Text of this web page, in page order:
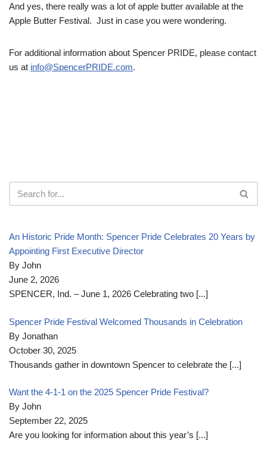
And yes, there really was a lot of apple butter available at the
Apple Butter Festival. Just in case you were wondering.
For additional information about Spencer PRIDE, please contact
us at info@SpencerPRIDE.com.
An Historic Pride Month: Spencer Pride Celebrates 20 Years by
Appointing First Executive Director
By John
June 2, 2026
SPENCER, Ind. – June 1, 2026 Celebrating two [...]
Spencer Pride Festival Welcomed Thousands in Celebration
By Jonathan
October 30, 2025
Thousands gather in downtown Spencer to celebrate the [...]
Want the 4-1-1 on the 2025 Spencer Pride Festival?
By John
September 22, 2025
Are you looking for information about this year’s [...]